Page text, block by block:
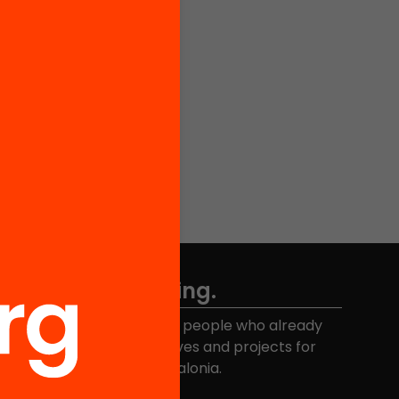
Don't miss anything.
Join the more than 40,000 people who already
receive news about initiatives and projects for
educational change in Catalonia.